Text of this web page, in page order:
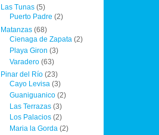
Las Tunas (5)
Puerto Padre (2)
Matanzas (68)
Cienaga de Zapata(2)
Playa Giron (3)
Varadero(63)
Pinar del Río (23)
Cayo Levisa(3)
Guaniguanico(2)
Las Terrazas(3)
Los Palacios(2)
Maria la Gorda(2)